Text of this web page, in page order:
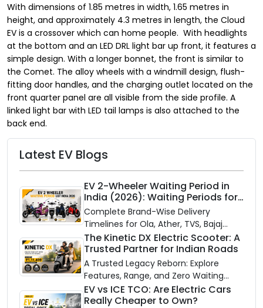
With dimensions of 1.85 metres in width, 1.65 metres in
height, and approximately 4.3 metres in length, the Cloud
EV is a crossover which can home people. With headlights
at the bottom and an LED DRL light bar up front, it features a
simple design. With a longer bonnet, the front is similar to
the Comet. The alloy wheels with a windmill design, flush-
fitting door handles, and the charging outlet located on the
front quarter panel are all visible from the side profile. A
linked light bar with LED tail lamps is also attached to the
back end.
Latest EV Blogs
EV 2-Wheeler Waiting Period in
India (2026): Waiting Periods for
10 Top Electric Scooters & Bikes
Complete Brand-Wise Delivery
Timelines for Ola, Ather, TVS, Bajaj
Chetak, and More
The Kinetic DX Electric Scooter: A
Trusted Partner for Indian Roads
A Trusted Legacy Reborn: Explore
Features, Range, and Zero Waiting
Availability of the Kinetic DX Electric
Scooter
EV vs ICE TCO: Are Electric Cars
Really Cheaper to Own?